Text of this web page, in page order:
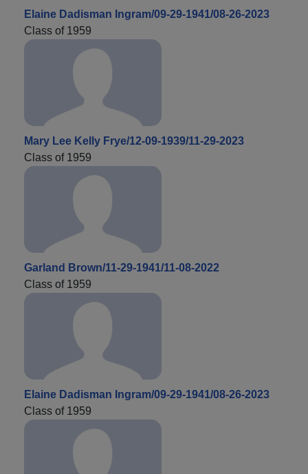
Elaine Dadisman Ingram/09-29-1941/08-26-2023
Class of 1959
Mary Lee Kelly Frye/12-09-1939/11-29-2023
Class of 1959
Garland Brown/11-29-1941/11-08-2022
Class of 1959
Elaine Dadisman Ingram/09-29-1941/08-26-2023
Class of 1959